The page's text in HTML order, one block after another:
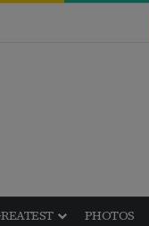
PHOTOS